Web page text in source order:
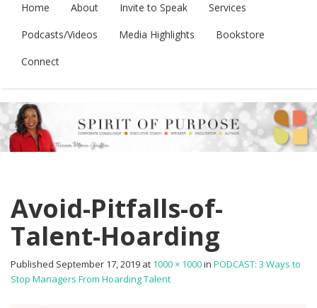
Home About Invite to Speak
Services
Podcasts/Videos
Media Highlights
Bookstore
Connect
Avoid-Pitfalls-of-
Talent-Hoarding
Published September 17, 2019 at 1000 × 1000in PODCAST: 3 Ways to
Stop Managers From Hoarding Talent